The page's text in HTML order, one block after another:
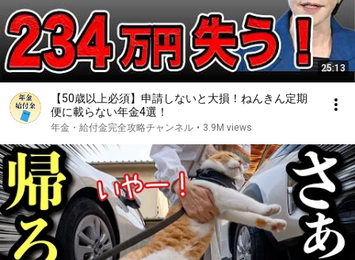
25:13
【50歳以上必須】申請しないと大損！ねんきん定期
便に載らない年金4選！
年金・給付金完全攻略チャンネル • 3.9M views